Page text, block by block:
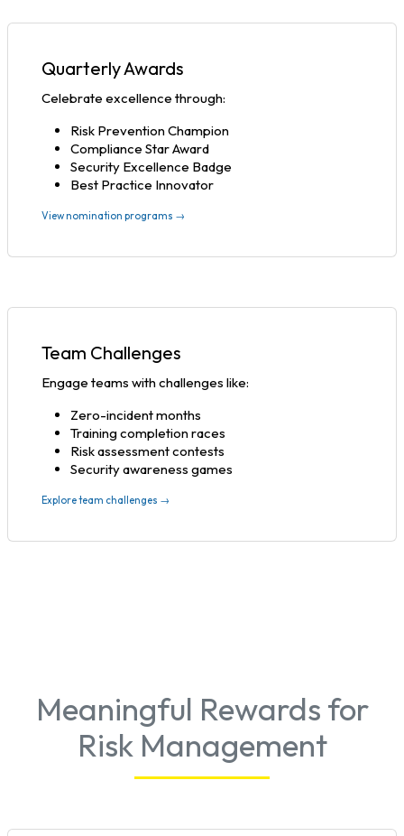
Quarterly Awards
Celebrate excellence through:
Risk Prevention Champion
Compliance Star Award
Security Excellence Badge
Best Practice Innovator
View nomination programs →
Team Challenges
Engage teams with challenges like:
Zero-incident months
Training completion races
Risk assessment contests
Security awareness games
Explore team challenges →
Meaningful Rewards for
Risk Management